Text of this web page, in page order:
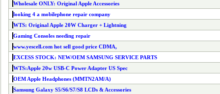
Wholesale ONLY: Original Apple Accessories
looking 4 a mobilephone repair company
WTS: Original Apple 20W Charger + Lightning
Gaming Consoles needing repair
www.yescell.com hot sell good price CDMA,
EXCESS STOCK: NEW/OEM SAMSUNG SERVICE PARTS
WTS:Apple 20w USB-C Power Adapter US Spec
OEM Apple Headphones (MMTN2AM/A)
Samsung Galaxy S5/S6/S7/S8 LCDs & Accessories